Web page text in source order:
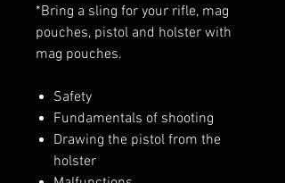
*Bring a sling for your rifle, mag
pouches, pistol and holster with
mag pouches.
Safety
Fundamentals of shooting
Drawing the pistol from the
holster